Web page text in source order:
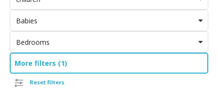
Babies
Bedrooms
More filters (1)
Reset filters